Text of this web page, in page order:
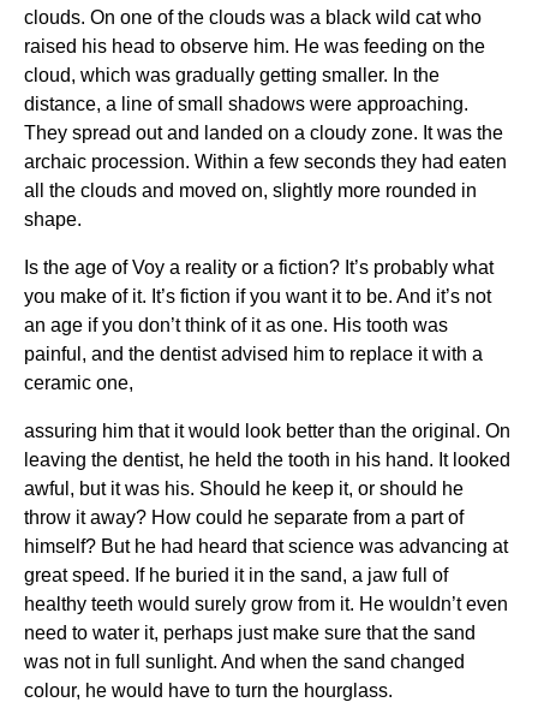
clouds. On one of the clouds was a black wild cat who
raised his head to observe him. He was feeding on the
cloud, which was gradually getting smaller. In the
distance, a line of small shadows were approaching.
They spread out and landed on a cloudy zone. It was the
archaic procession. Within a few seconds they had eaten
all the clouds and moved on, slightly more rounded in
shape.
Is the age of Voy a reality or a fiction? It’s probably what
you make of it. It’s fiction if you want it to be. And it’s not
an age if you don’t think of it as one. His tooth was
painful, and the dentist advised him to replace it with a
ceramic one,
assuring him that it would look better than the original. On
leaving the dentist, he held the tooth in his hand. It looked
awful, but it was his. Should he keep it, or should he
throw it away? How could he separate from a part of
himself? But he had heard that science was advancing at
great speed. If he buried it in the sand, a jaw full of
healthy teeth would surely grow from it. He wouldn’t even
need to water it, perhaps just make sure that the sand
was not in full sunlight. And when the sand changed
colour, he would have to turn the hourglass.